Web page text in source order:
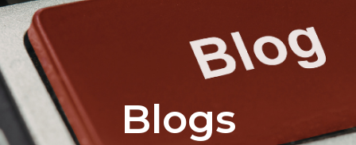
Blogs